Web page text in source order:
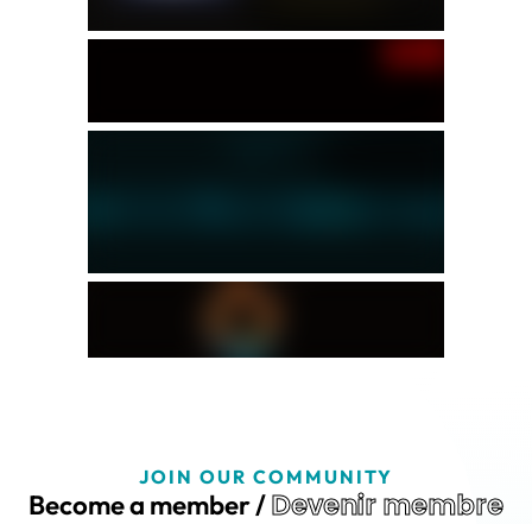
JOIN OUR COMMUNITY
Become a member /Devenir membre